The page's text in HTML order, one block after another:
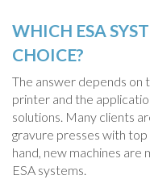
WHICH ESA
CHOICE?
The answer depends on
printer and the
solutions. Many clients
gravure presses with
hand, new machines
ESA systems.